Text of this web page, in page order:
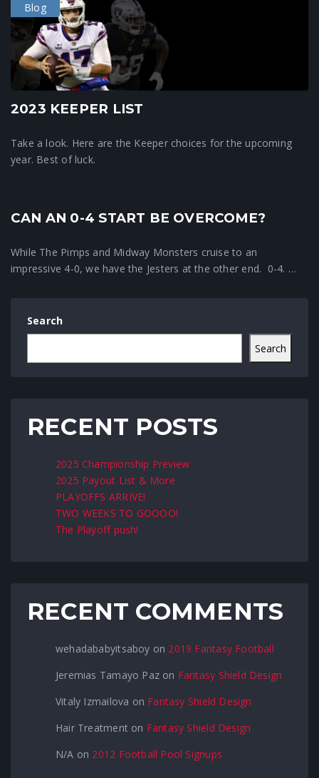
Blog
2023 KEEPER LIST
Take a look. Here are the Keeper choices for the upcoming
year. Best of luck.
Crunchtime News
CAN AN 0-4 START BE OVERCOME?
While The Pimps and Midway Monsters cruise to an
impressive 4-0, we have the Jesters at the other end. 0-4. …
Search
Search
RECENT POSTS
2025 Championship Preview
2025 Payout List & More
PLAYOFFS ARRIVE!
TWO WEEKS TO GOOOO!
The Playoff push!
RECENT COMMENTS
wehadababyitsaboy on 2019 Fantasy Football
Jeremias Tamayo Paz on Fantasy Shield Design
Vitaly Izmailova on Fantasy Shield Design
Hair Treatmenton Fantasy Shield Design
N/A on 2012 Football Pool Signups